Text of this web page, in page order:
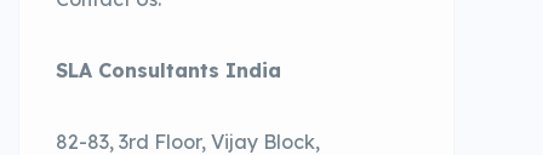
SLA Consultants India
82-83, 3rd Floor, Vijay Block,